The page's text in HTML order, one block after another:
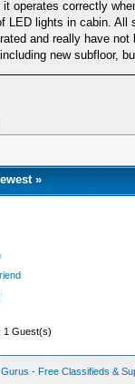
operates correctly
LED lights in cabin. All
and really have
new subfloor,
»
1 Guest(s)
- Free Classifieds &